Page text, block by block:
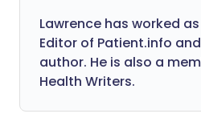
Lawrence has worked
Editor of Patient.info
author. He is also a
Health Writers.